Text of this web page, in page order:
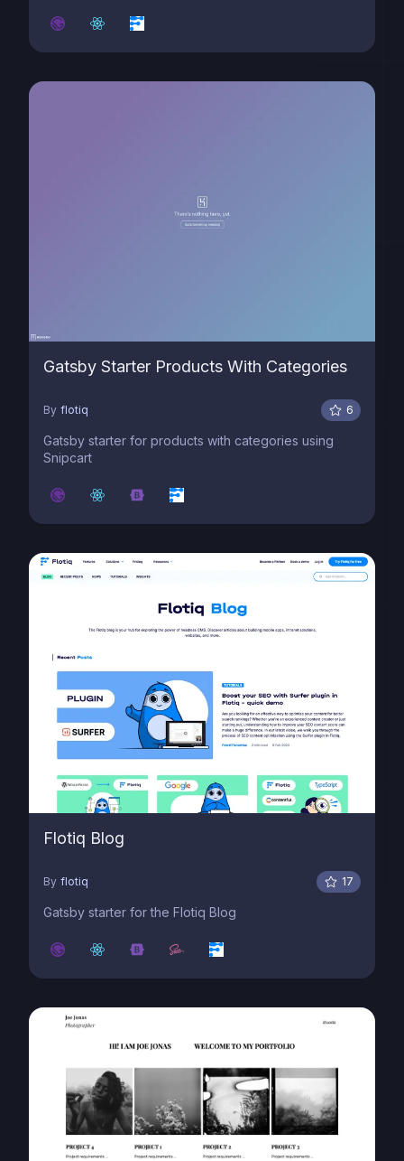
Gatsby Starter Products With Categories
By flotiq 6
Gatsby starter for products with categories using
Snipcart
Flotiq Blog
By flotiq 17
Gatsby starter for the Flotiq Blog